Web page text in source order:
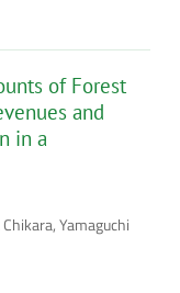
of Forest
and
in a
Yamaguchi